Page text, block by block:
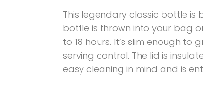
This legendary classic bottle
bottle is thrown into your bag
to 18 hours. It’s slim enough
serving control. The lid is
easy cleaning in mind and is